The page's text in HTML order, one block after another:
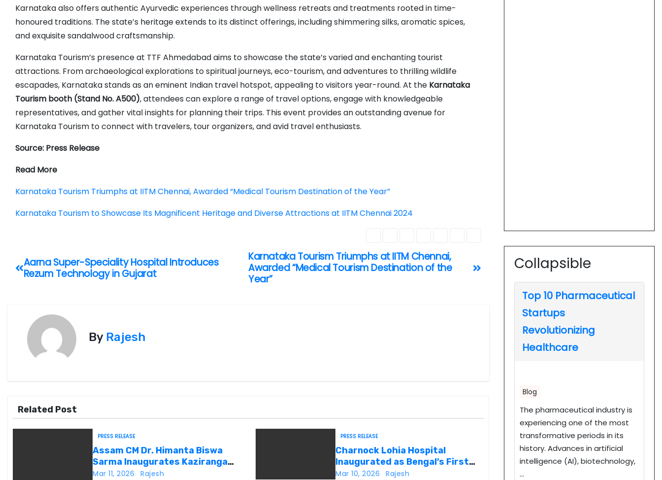
Karnataka also offers authentic Ayurvedic experiences through wellness retreats and treatments rooted in time-
honoured traditions. The state’s heritage extends to its distinct offerings, including shimmering silks, aromatic spices,
and exquisite sandalwood craftsmanship.
Karnataka Tourism’s presence at TTF Ahmedabad aims to showcase the state’s varied and enchanting tourist
attractions. From archaeological explorations to spiritual journeys, eco-tourism, and adventures to thrilling wildlife
escapades, Karnataka stands as an eminent Indian travel hotspot, appealing to visitors year-round. At the Karnataka
Tourism booth (Stand No. A500), attendees can explore a range of travel options, engage with knowledgeable
representatives, and gather vital insights for planning their trips. This event provides an outstanding avenue for
Karnataka Tourism to connect with travelers, tour organizers, and avid travel enthusiasts.
Source: Press Release
Read More
Karnataka Tourism Triumphs at IITM Chennai, Awarded “Medical Tourism Destination of the Year”
Karnataka Tourism to Showcase Its Magnificent Heritage and Diverse Attractions at IITM Chennai 2024
P
i
g
Karnataka Tourism Triumphs at IITM Chennai,
Awarded “Medical Tourism Destination of the
Year”
Aarna Super-Speciality Hospital Introduces
Rezum Technology in Gujarat
By Rajesh
Related Post
PRESS RELEASE
Assam CM Dr. Himanta Biswa
Sarma Inaugurates Kaziranga
Heritage
Mar 11, 2026 Rajesh
PRESS RELEASE
Charnock Lohia Hospital
Inaugurated as Bengal’s First
Private Heritage Super
Mar 10, 2026 Rajesh
Collapsible
Top 10 Pharmaceutical
Startups
Revolutionizing
Healthcare
Blog
The pharmaceutical industry is
experiencing one of the most
transformative periods in its
history. Advances in artificial
intelligence (AI), biotechnology,
...